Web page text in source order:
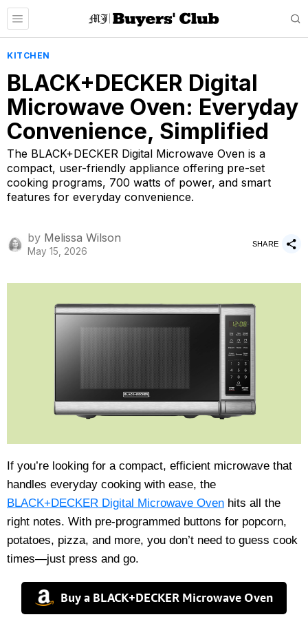
KITCHEN
BLACK+DECKER Digital
Microwave Oven: Everyday
Convenience, Simplified
The BLACK+DECKER Digital Microwave Oven is a
compact, user-friendly appliance offering pre-set
cooking programs, 700 watts of power, and smart
features for everyday convenience.
by Melissa Wilson
May 15, 2026
SHARE
If you’re looking for a compact, efficient microwave that
handles everyday cooking with ease, the
BLACK+DECKER Digital Microwave Oven hits all the
right notes. With pre-programmed buttons for popcorn,
potatoes, pizza, and more, you don’t need to guess cook
times—just press and go.
Buy a BLACK+DECKER Microwave Oven